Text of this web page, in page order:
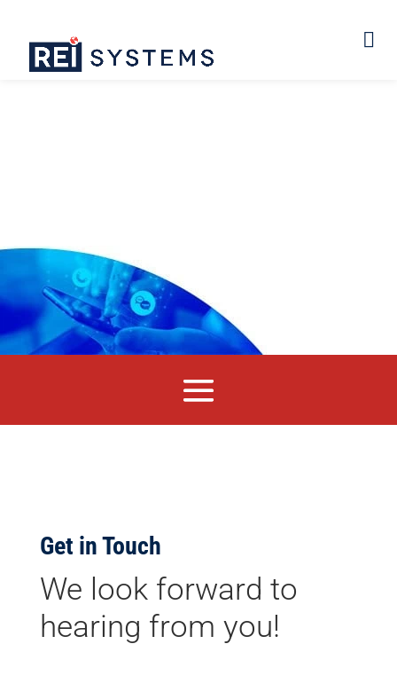
Get in Touch
We look forward to
hearing from you!